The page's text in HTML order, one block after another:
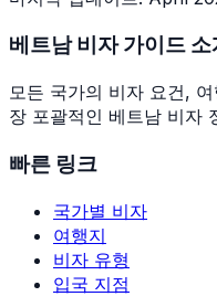
베트남 비자 가이드 소
모든 국가의 비자 요건,
장 포괄적인 베트남 비자
빠른 링크
국가별 비자
여행지
비자 유형
입국 지점